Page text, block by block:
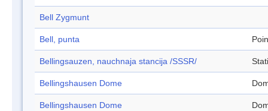
Bell Zygmunt
Bell, punta
Bellingsauzen, nauchnaja stancija /SSSR/
Bellingshausen Dome
Bellingshausen Dome